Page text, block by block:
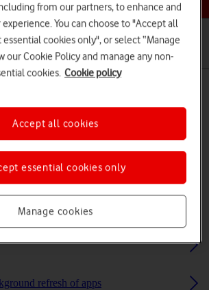
Basic use Calls and contacts
refresh of apps
from our partners, to enhance and
You can choose to "Accept all
cookies only", or select “Manage
our Cookie Policy and manage any non-
cookies. Cookie policy
Manage cookies
essential cookies only
Accept all cookies